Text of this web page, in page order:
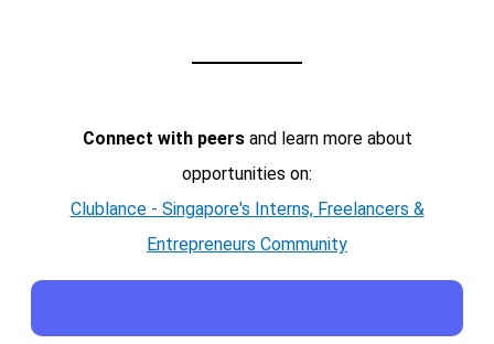
Connect with peersand learn more about
opportunities on:
Clublance - Singapore's Interns, Freelancers &
Entrepreneurs Community